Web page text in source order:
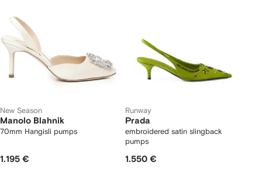
New Season
Manolo Blahnik
70mm Hangisli pumps
1.195 €
Runway
Prada
embroidered satin slingback
pumps
1.550 €